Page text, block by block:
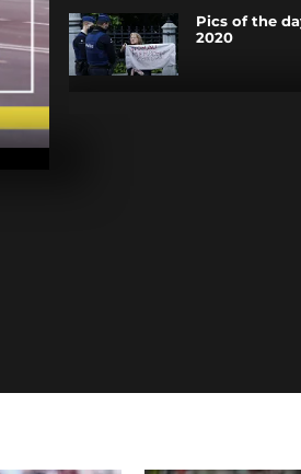
Pics of the
2020